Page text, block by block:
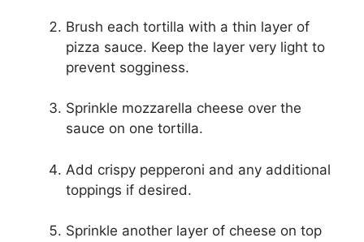
Brush each tortilla with a thin layer of
pizza sauce. Keep the layer very light to
prevent sogginess.
Sprinkle mozzarella cheese over the
sauce on one tortilla.
Add crispy pepperoni and any additional
toppings if desired.
Sprinkle another layer of cheese on top